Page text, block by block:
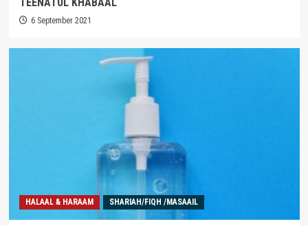
6 September 2021
HALAAL & HARAAM SHARIAH/FIQH /MASAAIL